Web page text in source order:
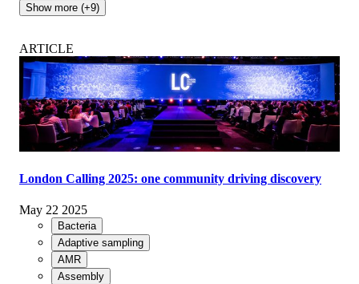
Show more (+9)
ARTICLE
London Calling 2025: one community driving discovery
May 22 2025
Bacteria
Adaptive sampling
AMR
Assembly